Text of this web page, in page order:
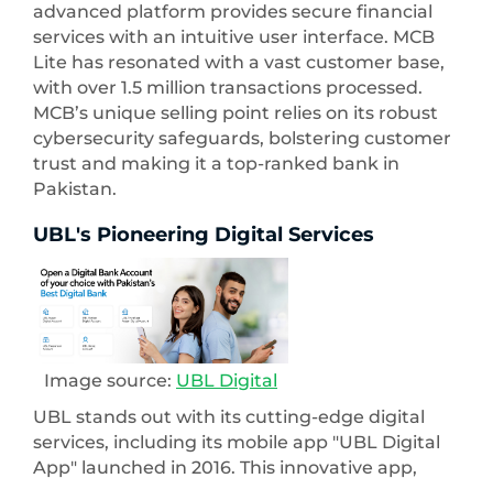
advanced platform provides secure financial
services with an intuitive user interface. MCB
Lite has resonated with a vast customer base,
with over 1.5 million transactions processed.
MCB’s unique selling point relies on its robust
cybersecurity safeguards, bolstering customer
trust and making it a top-ranked bank in
Pakistan.
UBL's Pioneering Digital Services
Image source: UBL Digital
UBL stands out with its cutting-edge digital
services, including its mobile app "UBL Digital
App" launched in 2016. This innovative app,